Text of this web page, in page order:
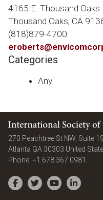
4165 E. Thousand
Thousand Oaks, CA
(818)879-4700
Categories
Any
International Society of
270 Peachtree St NW, Suite
Atlanta GA 30303 United
Phone: +1.678.367.0981
Facebook
TwitterYouTubeLinkedIn